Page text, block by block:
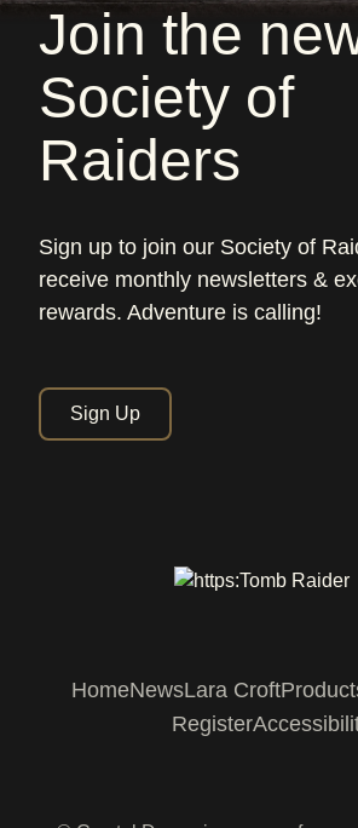
Join the
Society of
Raiders
Sign up to join our Society of
receive monthly newsletters &
rewards. Adventure is calling!
Sign Up
HomeNewsLara Croft
Register